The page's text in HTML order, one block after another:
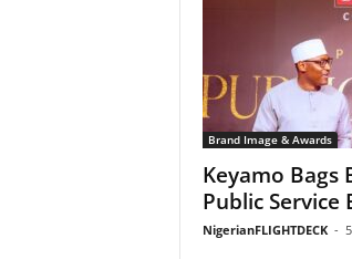
Brand Image & Awards
Keyamo Bags
Public Service
NigerianFLIGHTDECK -